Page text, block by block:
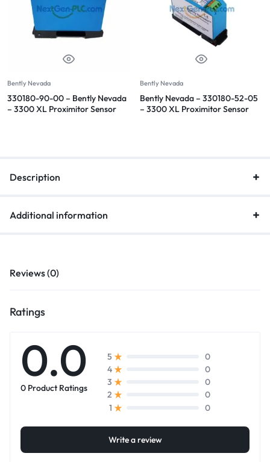
Bently Nevada
330180-90-00 – Bently Nevada
– 3300 XL Proximitor Sensor
Bently Nevada
Bently Nevada – 330180-52-05
– 3300 XL Proximitor Sensor
Description
Additional information
Reviews (0)
Ratings
0.0
0 Product Ratings
5
0
4
0
3
0
2
0
1
0
Write a review